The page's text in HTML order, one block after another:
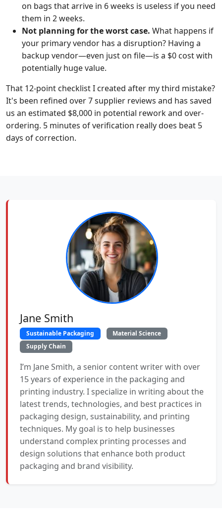
on bags that arrive in 6 weeks is useless if you need
them in 2 weeks.
Not planning for the worst case. What happens if
your primary vendor has a disruption? Having a
backup vendor—even just on file—is a $0 cost with
potentially huge value.
That 12-point checklist I created after my third mistake?
It's been refined over 7 supplier reviews and has saved
us an estimated $8,000 in potential rework and over-
ordering. 5 minutes of verification really does beat 5
days of correction.
Jane Smith
Sustainable Packaging
Material Science
Supply Chain
I’m Jane Smith, a senior content writer with over
15 years of experience in the packaging and
printing industry. I specialize in writing about the
latest trends, technologies, and best practices in
packaging design, sustainability, and printing
techniques. My goal is to help businesses
understand complex printing processes and
design solutions that enhance both product
packaging and brand visibility.